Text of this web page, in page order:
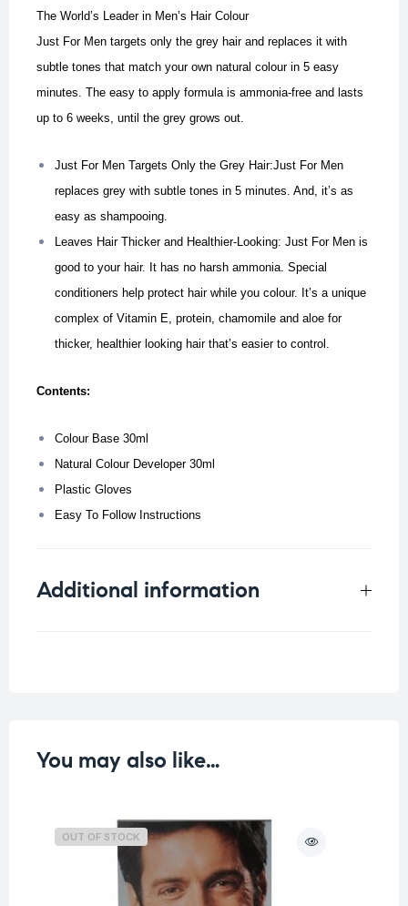
The World’s Leader in Men’s Hair Colour
Just For Men targets only the grey hair and replaces it with
subtle tones that match your own natural colour in 5 easy
minutes. The easy to apply formula is ammonia-free and lasts
up to 6 weeks, until the grey grows out.
Just For Men Targets Only the Grey Hair:Just For Men
replaces grey with subtle tones in 5 minutes. And, it’s as
easy as shampooing.
Leaves Hair Thicker and Healthier-Looking: Just For Men is
good to your hair. It has no harsh ammonia. Special
conditioners help protect hair while you colour. It’s a unique
complex of Vitamin E, protein, chamomile and aloe for
thicker, healthier looking hair that’s easier to control.
Contents:
Colour Base 30ml
Natural Colour Developer 30ml
Plastic Gloves
Easy To Follow Instructions
Additional information
You may also like…
OUT OF STOCK